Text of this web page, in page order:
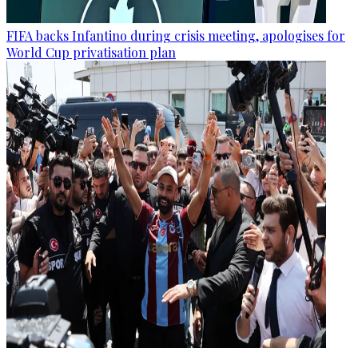
FIFA backs Infantino during crisis meeting, apologises for
World Cup privatisation plan